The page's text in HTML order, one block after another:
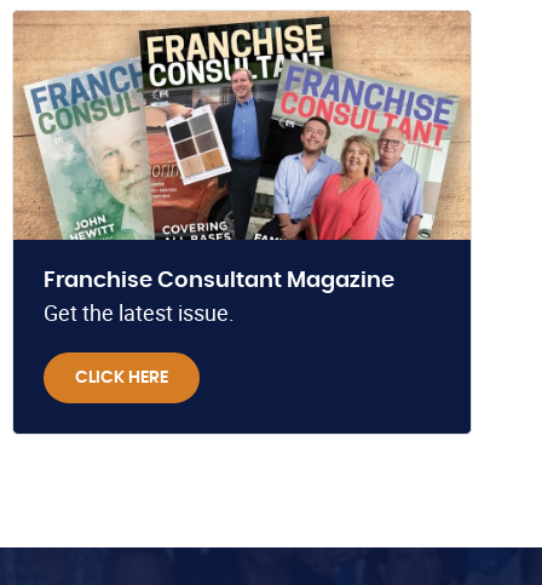
Franchise Consultant Magazine
Get the latest issue.
CLICK HERE